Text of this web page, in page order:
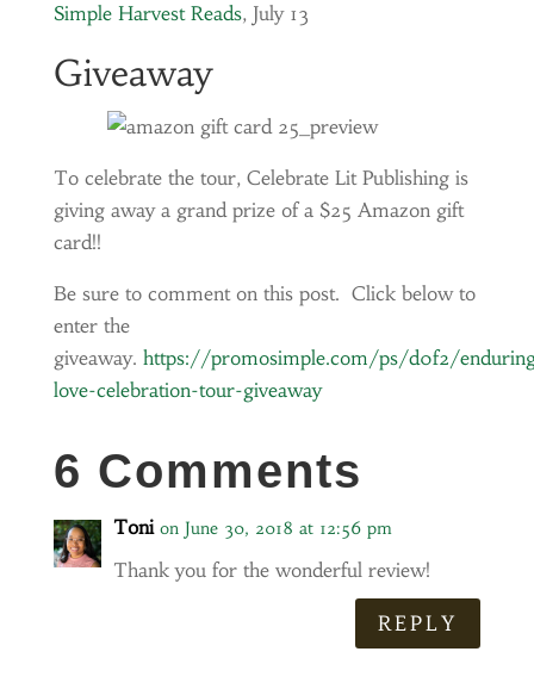
Simple Harvest Reads, July 13
Giveaway
To celebrate the tour, Celebrate Lit Publishing is
giving away a grand prize of a $25 Amazon gift
card!!
Be sure to comment on this post. Click below to
enter the
giveaway. https://promosimple.com/ps/d0f2/
love-celebration-tour-giveaway
6 Comments
Toni on June 30, 2018 at 12:56 pm
Thank you for the wonderful review!
REPLY